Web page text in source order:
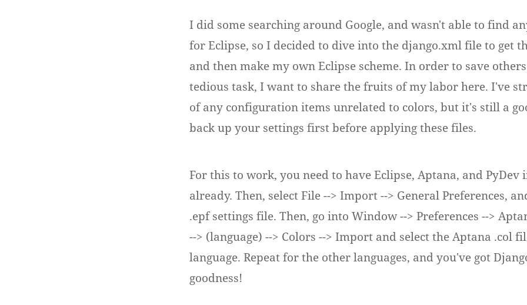
I did some searching around Google, and wasn't able to find
for Eclipse, so I decided to dive into the django.xml file to get
and then make my own Eclipse scheme. In order to save
tedious task, I want to share the fruits of my labor here. I've
of any configuration items unrelated to colors, but it's still a
back up your settings first before applying these files.
For this to work, you need to have Eclipse, Aptana, and PyDev
already. Then, select File --> Import --> General Preferences,
.epf settings file. Then, go into Window --> Preferences -->
--> (language) --> Colors --> Import and select the Aptana .col
language. Repeat for the other languages, and you've got
goodness!